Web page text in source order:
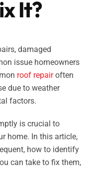
It?
damaged
issue homeowners
roof repairoften
due to weather
factors.
is crucial to
home. In this article,
how to identify
can take to fix them,